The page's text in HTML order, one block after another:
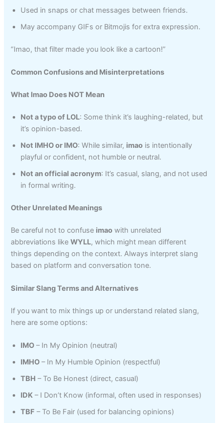
Used in snaps or chat messages between friends.
May accompany GIFs or Bitmojis for extra expression.
“Imao, that filter made you look like a cartoon!”
Common Confusions and Misinterpretations
What Imao Does NOT Mean
Not a typo of LOL: Some think it’s laughing-related, but
it’s opinion-based.
Not IMHO or IMO: While similar, imao is intentionally
playful or confident, not humble or neutral.
Not an official acronym: It’s casual, slang, and not used
in formal writing.
Other Unrelated Meanings
Be careful not to confuse imao with unrelated
abbreviations likeWYLL, which might mean different
things depending on the context. Always interpret slang
based on platform and conversation tone.
Similar Slang Terms and Alternatives
If you want to mix things up or understand related slang,
here are some options:
IMO – In My Opinion (neutral)
IMHO – In My Humble Opinion (respectful)
TBH – To Be Honest (direct, casual)
IDK – I Don’t Know (informal, often used in responses)
TBF – To Be Fair (used for balancing opinions)